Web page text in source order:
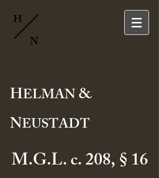
H
N
HELMAN&
NEUSTADT
M.G.L. c. 208, § 16